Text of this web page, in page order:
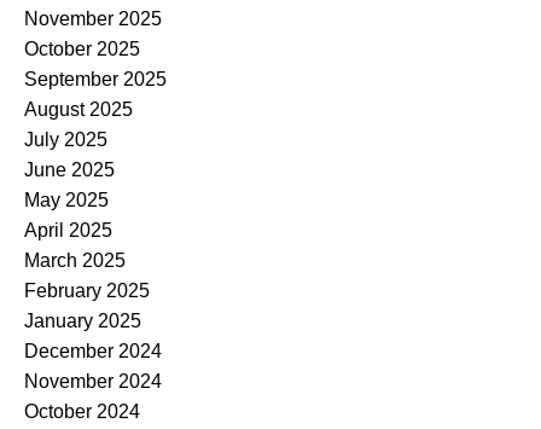
November 2025
October 2025
September 2025
August 2025
July 2025
June 2025
May 2025
April 2025
March 2025
February 2025
January 2025
December 2024
November 2024
October 2024